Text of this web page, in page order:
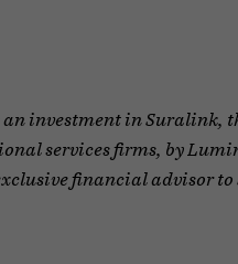
investment in Suralink,
services firms, by
financial advisor